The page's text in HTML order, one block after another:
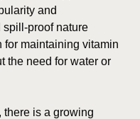
and
spill-proof nature
for maintaining vitamin
the need for water or
there is a growing